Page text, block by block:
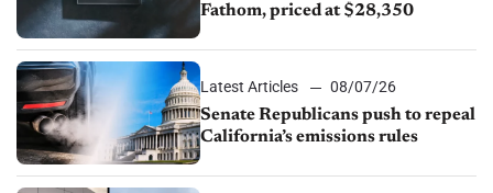
Fathom, priced at $28,350
Latest Articles
08/07/26
Senate Republicans push to repeal
California’s emissions rules